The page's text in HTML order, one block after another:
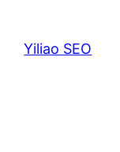
Yiliao SEO